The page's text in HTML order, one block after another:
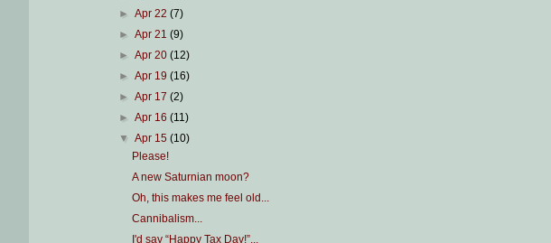
► Apr 22 (7)
► Apr 21 (9)
► Apr 20 (12)
► Apr 19 (16)
► Apr 17 (2)
► Apr 16 (11)
▼ Apr 15 (10)
Please!
A new Saturnian moon?
Oh, this makes me feel old...
Cannibalism...
I'd say “Happy Tax Day!”...